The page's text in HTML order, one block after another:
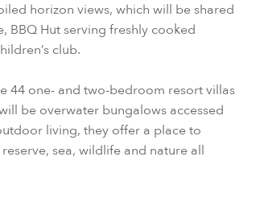
horizon views, which will be shared
BBQ Hut serving freshly cooked
club.
44 one- and two-bedroom resort villas
be overwater bungalows accessed
living, they offer a place to
sea, wildlife and nature all